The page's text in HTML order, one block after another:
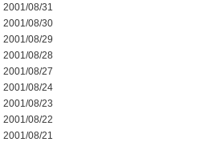
2001/08/31
2001/08/30
2001/08/29
2001/08/28
2001/08/27
2001/08/24
2001/08/23
2001/08/22
2001/08/21